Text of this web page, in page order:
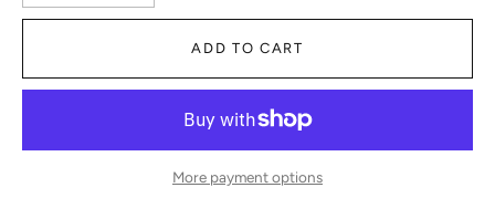
ADD TO CART
More payment options